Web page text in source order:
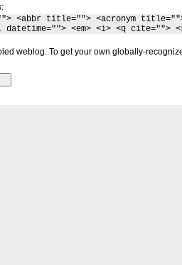
<abbr title=""> <acronym
datetime=""> <em> <i> <q cite="">
weblog. To get your own globally-